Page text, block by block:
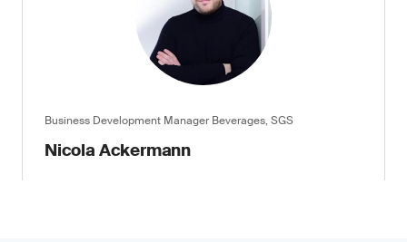
Business Development Manager Beverages, SGS
Nicola Ackermann